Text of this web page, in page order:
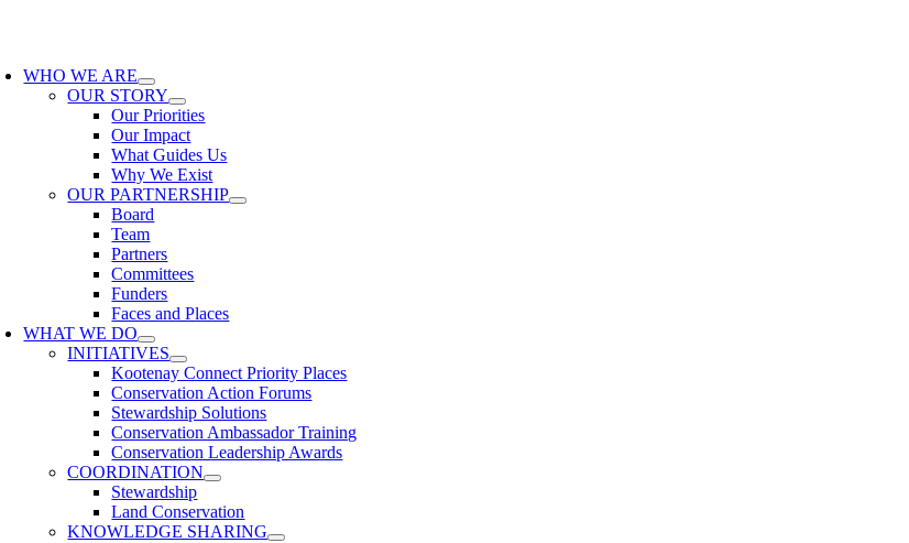
WHO WE ARE
OUR STORY
Our Priorities
Our Impact
What Guides Us
Why We Exist
OUR PARTNERSHIP
Board
Team
Partners
Committees
Funders
Faces and Places
WHAT WE DO
INITIATIVES
Kootenay Connect Priority Places
Conservation Action Forums
Stewardship Solutions
Conservation Ambassador Training
Conservation Leadership Awards
COORDINATION
Stewardship
Land Conservation
KNOWLEDGE SHARING